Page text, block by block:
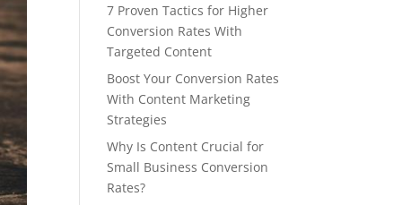
7 Proven Tactics for Higher
Conversion Rates With
Targeted Content
Boost Your Conversion Rates
With Content Marketing
Strategies
Why Is Content Crucial for
Small Business Conversion
Rates?